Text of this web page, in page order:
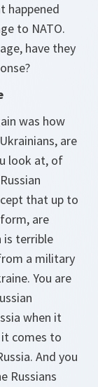
happened
to NATO.
have they
was how
are
look at, of
that up to
are
is terrible
a military
You are
when it
comes to
And you
Russians